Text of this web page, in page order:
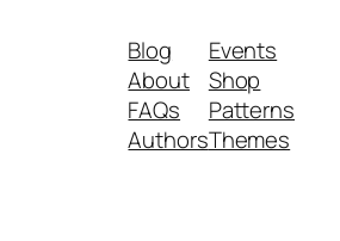
Blog
About
FAQs
Authors
Events
Shop
Patterns
Themes